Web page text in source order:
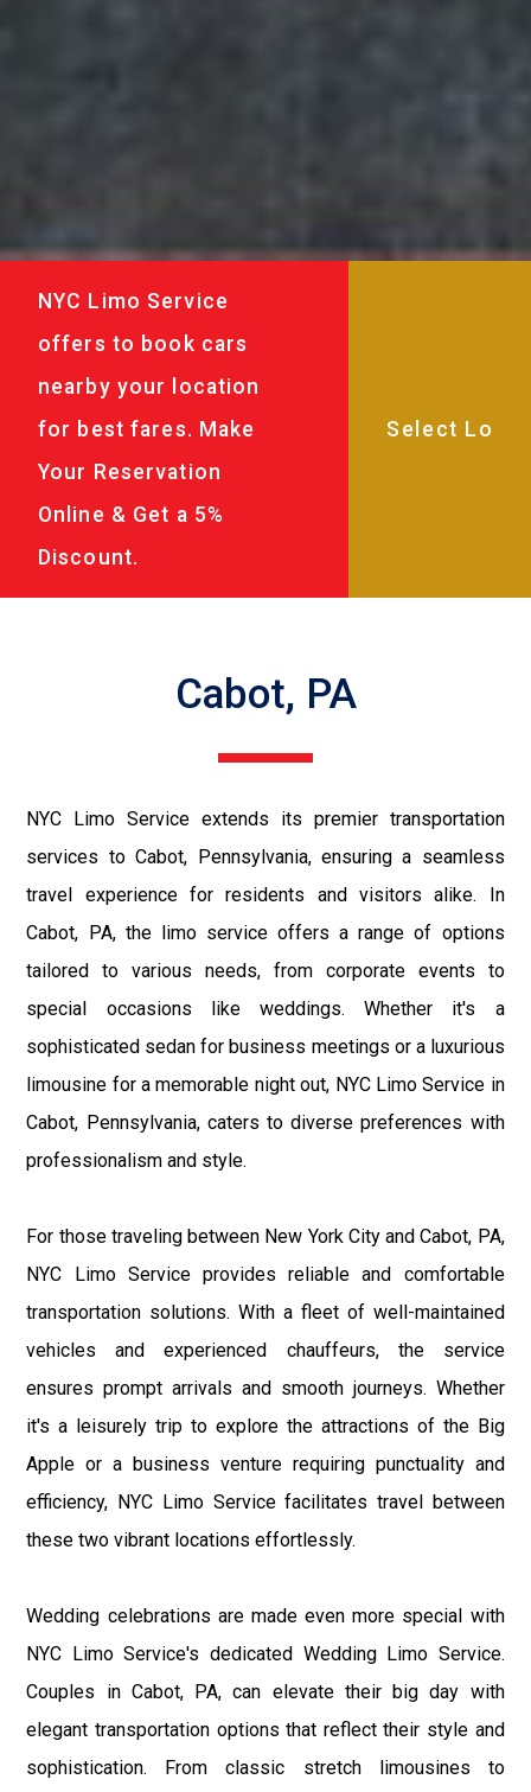
NYC Limo Service
offers to book cars
nearby your location
for best fares. Make
Your Reservation
Online & Get a 5%
Discount.
Cabot, PA
NYC Limo Service extends its premier transportation
services to Cabot, Pennsylvania, ensuring a seamless
travel experience for residents and visitors alike. In
Cabot, PA, the limo service offers a range of options
tailored to various needs, from corporate events to
special occasions like weddings. Whether it's a
sophisticated sedan for business meetings or a luxurious
limousine for a memorable night out, NYC Limo Service in
Cabot, Pennsylvania, caters to diverse preferences with
professionalism and style.
For those traveling between New York City and Cabot, PA,
NYC Limo Service provides reliable and comfortable
transportation solutions. With a fleet of well-maintained
vehicles and experienced chauffeurs, the service
ensures prompt arrivals and smooth journeys. Whether
it's a leisurely trip to explore the attractions of the Big
Apple or a business venture requiring punctuality and
efficiency, NYC Limo Service facilitates travel between
these two vibrant locations effortlessly.
Wedding celebrations are made even more special with
NYC Limo Service's dedicated Wedding Limo Service.
Couples in Cabot, PA, can elevate their big day with
elegant transportation options that reflect their style and
sophistication. From classic stretch limousines to